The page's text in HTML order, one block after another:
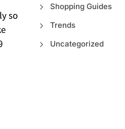
so
Shopping Guides
Trends
Uncategorized